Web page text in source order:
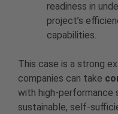
readiness in
project’s
capabilities.
This case is a strong
companies can take
with high-performance
sustainable, self-